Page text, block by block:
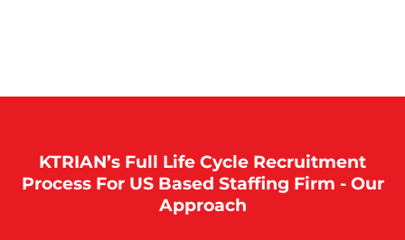
KTRIAN’s Full Life Cycle Recruitment
Process For US Based Staffing Firm - Our
Approach